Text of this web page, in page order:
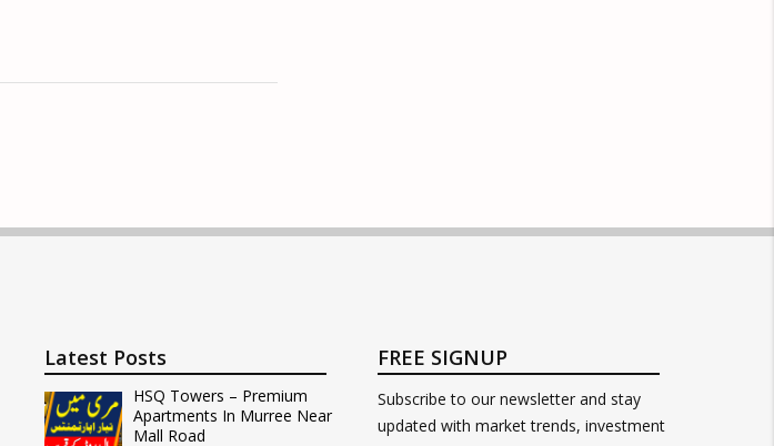
Latest Posts
HSQ Towers – Premium
Apartments In Murree Near
Mall Road
FREE SIGNUP
Subscribe to our newsletter and stay
updated with market trends, investment